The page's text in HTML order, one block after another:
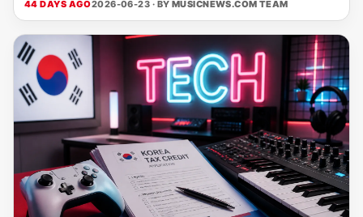
44 DAYS AGO2026-06-23 · BY MUSICNEWS.COM TEAM